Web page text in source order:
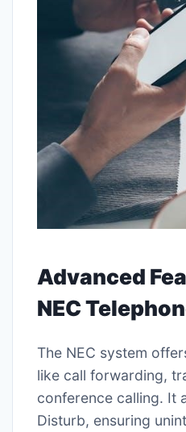
Advanced
NEC
The NEC system
like call forwarding,
conference calling. It
Disturb, ensuring